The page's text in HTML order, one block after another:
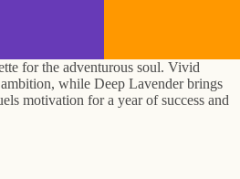
for the adventurous soul. Vivid
while Deep Lavender brings
motivation for a year of success and